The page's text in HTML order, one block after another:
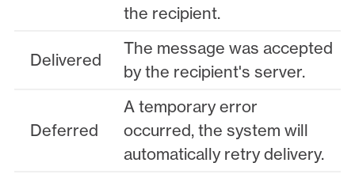
the recipient.
Delivered
The message was accepted
by the recipient's server.
Deferred
A temporary error
occurred, the system will
automatically retry delivery.